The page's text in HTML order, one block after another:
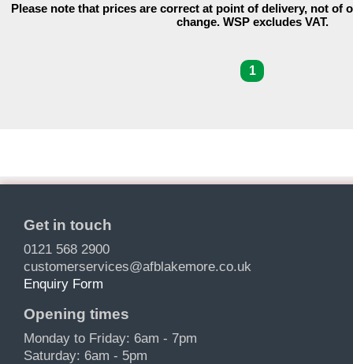
Please note that prices are correct at point of delivery, not of
change. WSP excludes VAT.
1
Get in touch
0121 568 2900
customerservices@afblakemore.co.uk
Enquiry Form
Opening times
Monday to Friday: 6am - 7pm
Saturday: 6am - 5pm